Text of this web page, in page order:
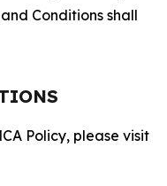
Conditions shall
Policy, please visit